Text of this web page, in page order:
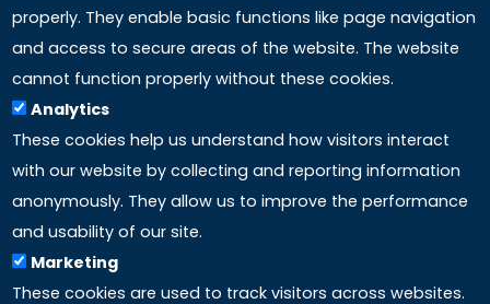
LINKS
Accreditation
Mission
Study method
properly. They enable basic functions like page navigation
and access to secure areas of the website. The website
cannot function properly without these cookies.
Analytics
These cookies help us understand how visitors interact
with our website by collecting and reporting information
anonymously. They allow us to improve the performance
and usability of our site.
Marketing
These cookies are used to track visitors across websites.